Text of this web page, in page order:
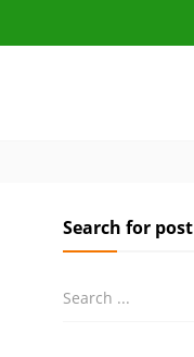
Search for post